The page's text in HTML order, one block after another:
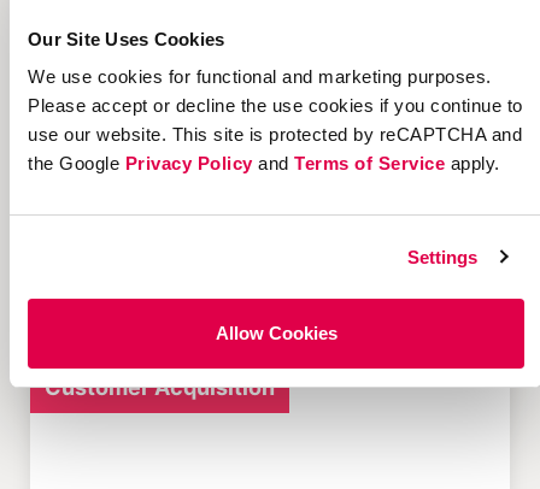
Our Site Uses Cookies
We use cookies for functional and marketing purposes.
Please accept or decline the use cookies if you continue to
use our website. This site is protected by reCAPTCHA and
the Google Privacy Policyand Terms of Service apply.
Settings
Allow Cookies
12 Successful Ecommerce
Customer Acquisition